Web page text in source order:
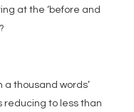
at the ‘before and
a thousand words’
reducing to less than